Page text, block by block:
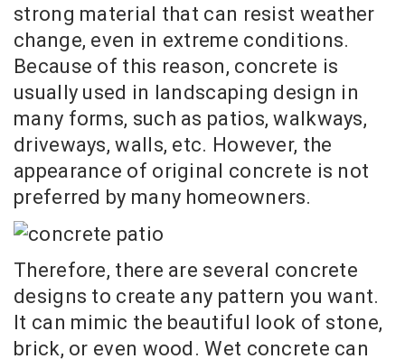
strong material that can resist weather
change, even in extreme conditions.
Because of this reason, concrete is
usually used in landscaping design in
many forms, such as patios, walkways,
driveways, walls, etc. However, the
appearance of original concrete is not
preferred by many homeowners.
Therefore, there are several concrete
designs to create any pattern you want.
It can mimic the beautiful look of stone,
brick, or even wood. Wet concrete can